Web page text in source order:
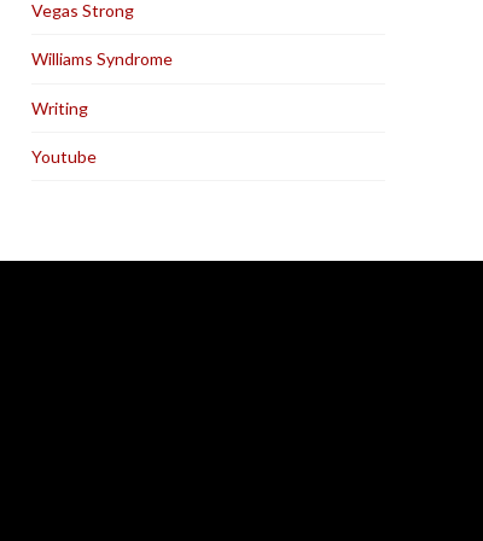
Vegas Strong
Williams Syndrome
Writing
Youtube